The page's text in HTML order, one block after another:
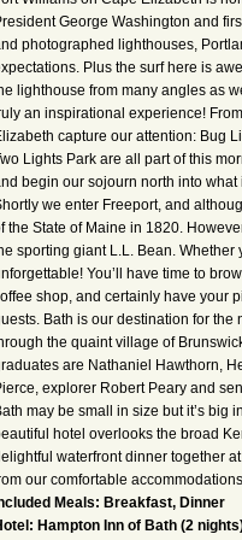
George Washington and
photographed lighthouses,
Plus the surf here is
lighthouse from many angles as
an inspirational experience!
capture our attention: Bug
Lights Park are all part of this
begin our sojourn north into
we enter Freeport, and
the State of Maine in 1820.
sporting giant L.L. Bean.
You’ll have time to
shop, and certainly have your
Bath is our destination for the
the quaint village of
are Nathaniel Hawthorn,
explorer Robert Peary and
may be small in size but it’s big
hotel overlooks the broad
waterfront dinner together
our comfortable
Meals: Breakfast, Dinner
Hampton Inn of Bath (2